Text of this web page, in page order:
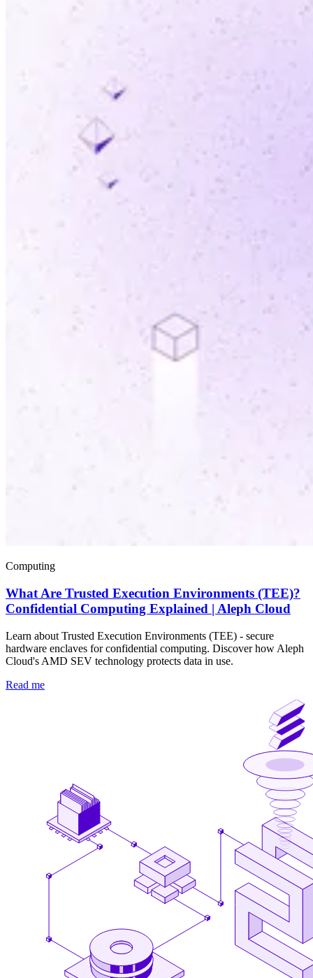
Computing
What Are Trusted Execution Environments (TEE)?
Confidential Computing Explained | Aleph Cloud
Learn about Trusted Execution Environments (TEE) - secure
hardware enclaves for confidential computing. Discover how Aleph
Cloud's AMD SEV technology protects data in use.
Read me